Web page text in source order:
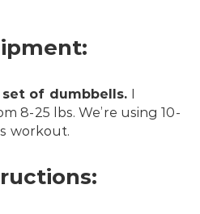
of dumbbells. I
8-25 lbs. We’re using 10-
workout.